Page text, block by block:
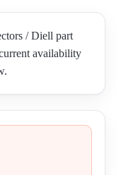
/ Diell part
availability